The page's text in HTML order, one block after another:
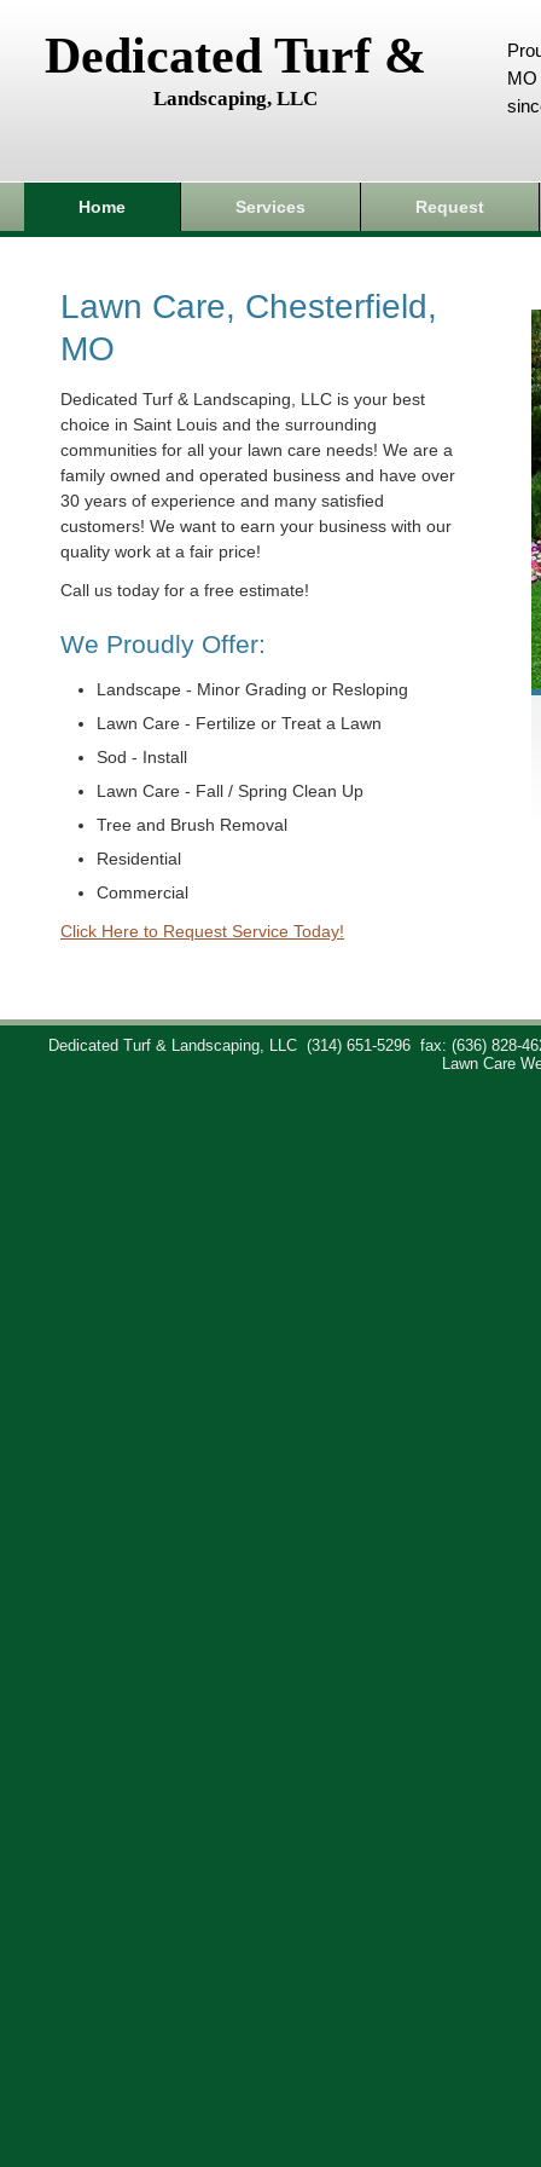
Dedicated Turf &
Landscaping, LLC
MO
Home Services Request
Lawn Care, Chesterfield,
MO
Dedicated Turf & Landscaping, LLC is your best
choice in Saint Louis and the surrounding
communities for all your lawn care needs! We are a
family owned and operated business and have over
30 years of experience and many satisfied
customers! We want to earn your business with our
quality work at a fair price!
Call us today for a free estimate!
We Proudly Offer:
Landscape - Minor Grading or Resloping
Lawn Care - Fertilize or Treat a Lawn
Sod - Install
Lawn Care - Fall / Spring Clean Up
Tree and Brush Removal
Residential
Commercial
Click Here to Request Service Today!
Dedicated Turf & Landscaping, LLC (314) 651-5296
fax: (636) 828-
Lawn Care